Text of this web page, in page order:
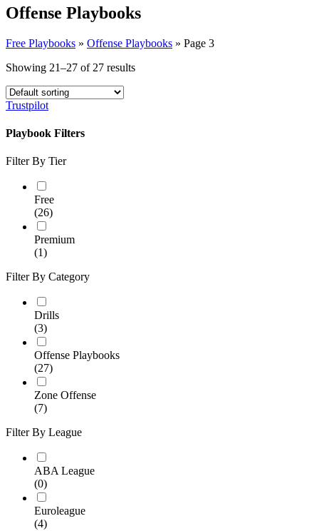
Offense Playbooks
Free Playbooks » Offense Playbooks » Page 3
Showing 21–27 of 27 results
Trustpilot
Playbook Filters
Filter By Tier
Free
(26)
Premium
(1)
Filter By Category
Drills
(3)
Offense Playbooks
(27)
Zone Offense
(7)
Filter By League
ABA League
(0)
Euroleague
(4)